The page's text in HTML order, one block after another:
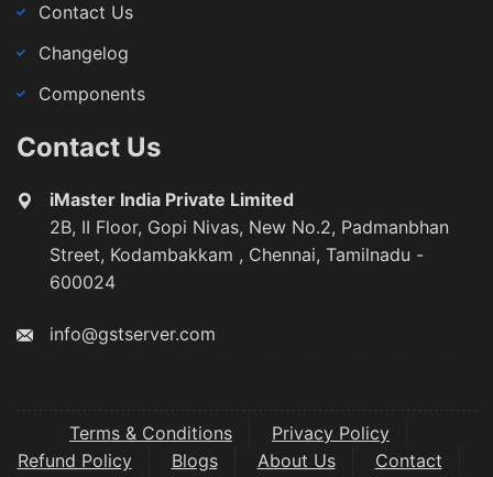
Contact Us
Changelog
Components
Contact Us
iMaster India Private Limited
2B, II Floor, Gopi Nivas, New No.2, Padmanbhan
Street, Kodambakkam , Chennai, Tamilnadu -
600024
info@gstserver.com
Terms & Conditions
Privacy Policy
Refund Policy
Blogs About Us Contact